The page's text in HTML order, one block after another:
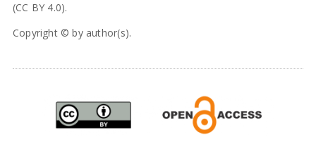
(CC BY 4.0).
Copyright © by author(s).